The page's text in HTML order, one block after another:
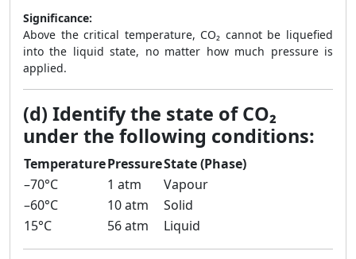
Significance:
Above the critical temperature, CO₂ cannot be liquefied
into the liquid state, no matter how much pressure is
applied.
(d) Identify the state of CO₂
under the following conditions:
TemperaturePressureState (Phase)
–70°C
1 atm
Vapour
–60°C
10 atm
Solid
15°C
56 atm Liquid